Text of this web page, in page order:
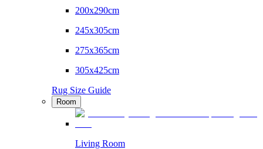
200x290cm
245x305cm
275x365cm
305x425cm
Rug Size Guide
Room
Living Room